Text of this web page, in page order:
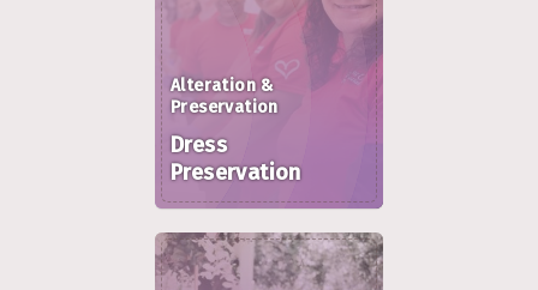
Alteration &
Preservation
Dress
Preservation